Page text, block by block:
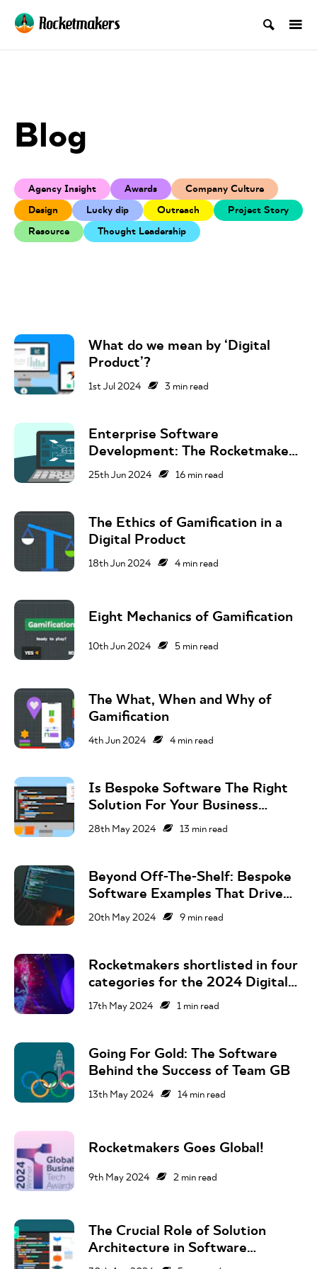
Blog
Agency Insight Awards
Company Culture
Design
Lucky dip Outreach
Project Story
Resource
Thought Leadership
What do we mean by ‘Digital
Product’?
1st Jul 2024 3 min read
Enterprise Software
Development: The Rocketmakers
Guide
25th Jun 2024 16 min read
The Ethics of Gamification in a
Digital Product
18th Jun 2024 4 min read
Eight Mechanics of Gamification
10th Jun 2024 5 min read
The What, When and Why of
Gamification
4th Jun 2024 4 min read
Is Bespoke Software The Right
Solution For Your Business
Challenge?
28th May 2024 13 min read
Beyond Off-The-Shelf: Bespoke
Software Examples That Drive
Business Success
20th May 2024 9 min read
Rocketmakers shortlisted in four
categories for the 2024 Digital
Technology Leaders Awards
17th May 2024 1 min read
Going For Gold: The Software
Behind the Success of Team GB
13th May 2024 14 min read
Rocketmakers Goes Global!
9th May 2024 2 min read
The Crucial Role of Solution
Architecture in Software
Development